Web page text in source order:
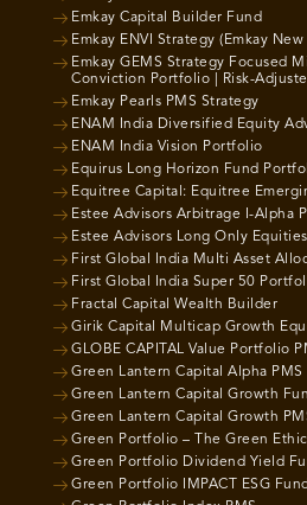
Emkay Capital Builder Fund
Emkay ENVI Strategy (Emkay
Emkay GEMS Strategy Focused
Conviction Portfolio | Risk-
Emkay Pearls PMS Strategy
ENAM India Diversified Equity
ENAM India Vision Portfolio
Equirus Long Horizon Fund
Equitree Capital: Equitree
Estee Advisors Arbitrage I-Alpha
Estee Advisors Long Only
First Global India Multi Asset
First Global India Super 50
Fractal Capital Wealth Builder
Girik Capital Multicap Growth
GLOBE CAPITAL Value Portfolio
Green Lantern Capital Alpha PMS
Green Lantern Capital Growth
Green Lantern Capital Growth
Green Portfolio – The Green
Green Portfolio Dividend Yield
Green Portfolio IMPACT ESG Fund